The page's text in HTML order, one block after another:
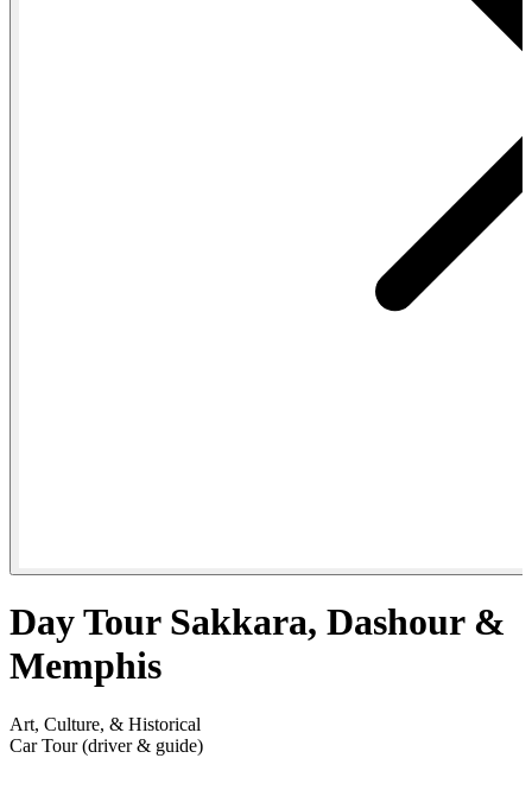
Day Tour Sakkara, Dashour &
Memphis
Art, Culture, & Historical
Car Tour (driver & guide)